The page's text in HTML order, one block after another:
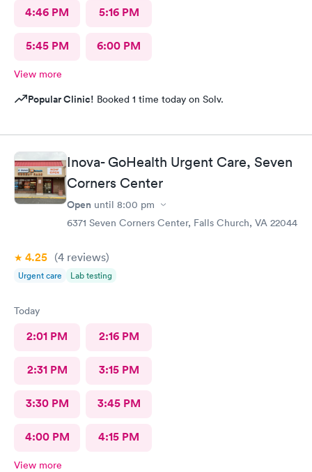
4:46 PM 5:16 PM
5:45 PM 6:00 PM
View more
Popular Clinic! Booked 1 time today on Solv.
Inova- GoHealth Urgent Care, Seven
Corners Center
Open until 8:00 pm
6371 Seven Corners Center, Falls Church, VA 22044
4.25 (4 reviews)
Urgent care Lab testing
Today
2:01 PM 2:16 PM
2:31 PM 3:15 PM
3:30 PM 3:45 PM
4:00 PM 4:15 PM
View more